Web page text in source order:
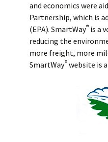
and economics were
Partnership, which is
(EPA). SmartWay® is a
reducing the
more freight, more
SmartWay® website is